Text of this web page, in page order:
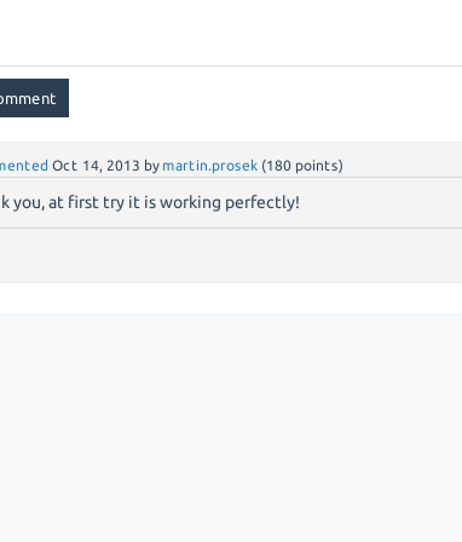
Oct 14, 2013 by martin.prosek (180 points)
you, at first try it is working perfectly!